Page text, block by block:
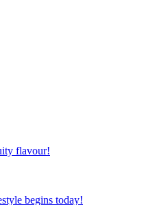
flavour!
begins today!